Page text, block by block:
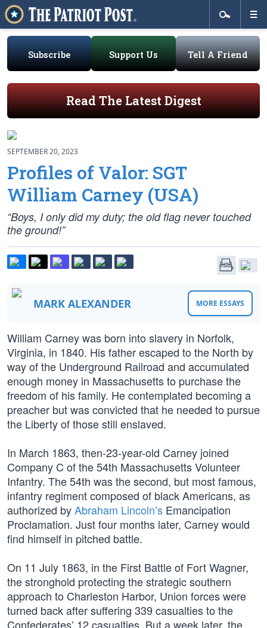
Subscribe Support Us Tell A Friend
Read The Latest Digest
SEPTEMBER 20, 2023
Profiles of Valor: SGT
William Carney (USA)
“Boys, I only did my duty; the old flag never touched
the ground!”
MARK ALEXANDER MORE ESSAYS
William Carney was born into slavery in Norfolk,
Virginia, in 1840. His father escaped to the North by
way of the Underground Railroad and accumulated
enough money in Massachusetts to purchase the
freedom of his family. He contemplated becoming a
preacher but was convicted that he needed to pursue
the Liberty of those still enslaved.
In March 1863, then-23-year-old Carney joined
Company C of the 54th Massachusetts Volunteer
Infantry. The 54th was the second, but most famous,
infantry regiment composed of black Americans, as
authorized byAbraham Lincoln’s Emancipation
Proclamation. Just four months later, Carney would
find himself in pitched battle.
On 11 July 1863, in the First Battle of Fort Wagner,
the stronghold protecting the strategic southern
approach to Charleston Harbor, Union forces were
turned back after suffering 339 casualties to the
Confederates’ 12 casualties. But a week later, the